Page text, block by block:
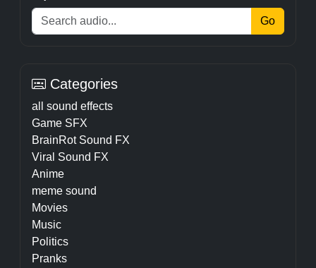
Go
Categories
all sound effects
Game SFX
BrainRot Sound FX
Viral Sound FX
Anime
meme sound
Movies
Music
Politics
Pranks